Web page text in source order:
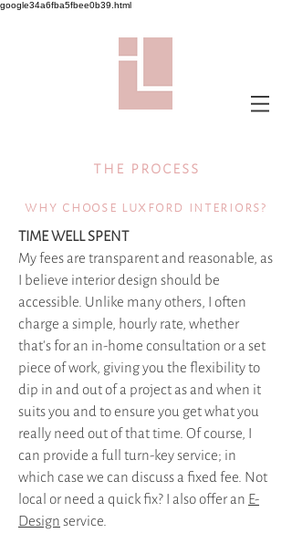
google34a6fba5fbee0b39.html
the process
why choose luxford interiors?
TIME WELL SPENT
My fees are transparent and reasonable, as
I believe interior design should be
accessible. Unlike many others, I often
charge a simple, hourly rate, whether
that's for an in-home consultation or a set
piece of work, giving you the flexibility to
dip in and out of a project as and when it
suits you and to ensure you get what you
really need out of that time. Of course, I
can provide a full turn-key service; in
which case we can discuss a fixed fee. Not
local or need a quick fix? I also offer an E-
Design service.